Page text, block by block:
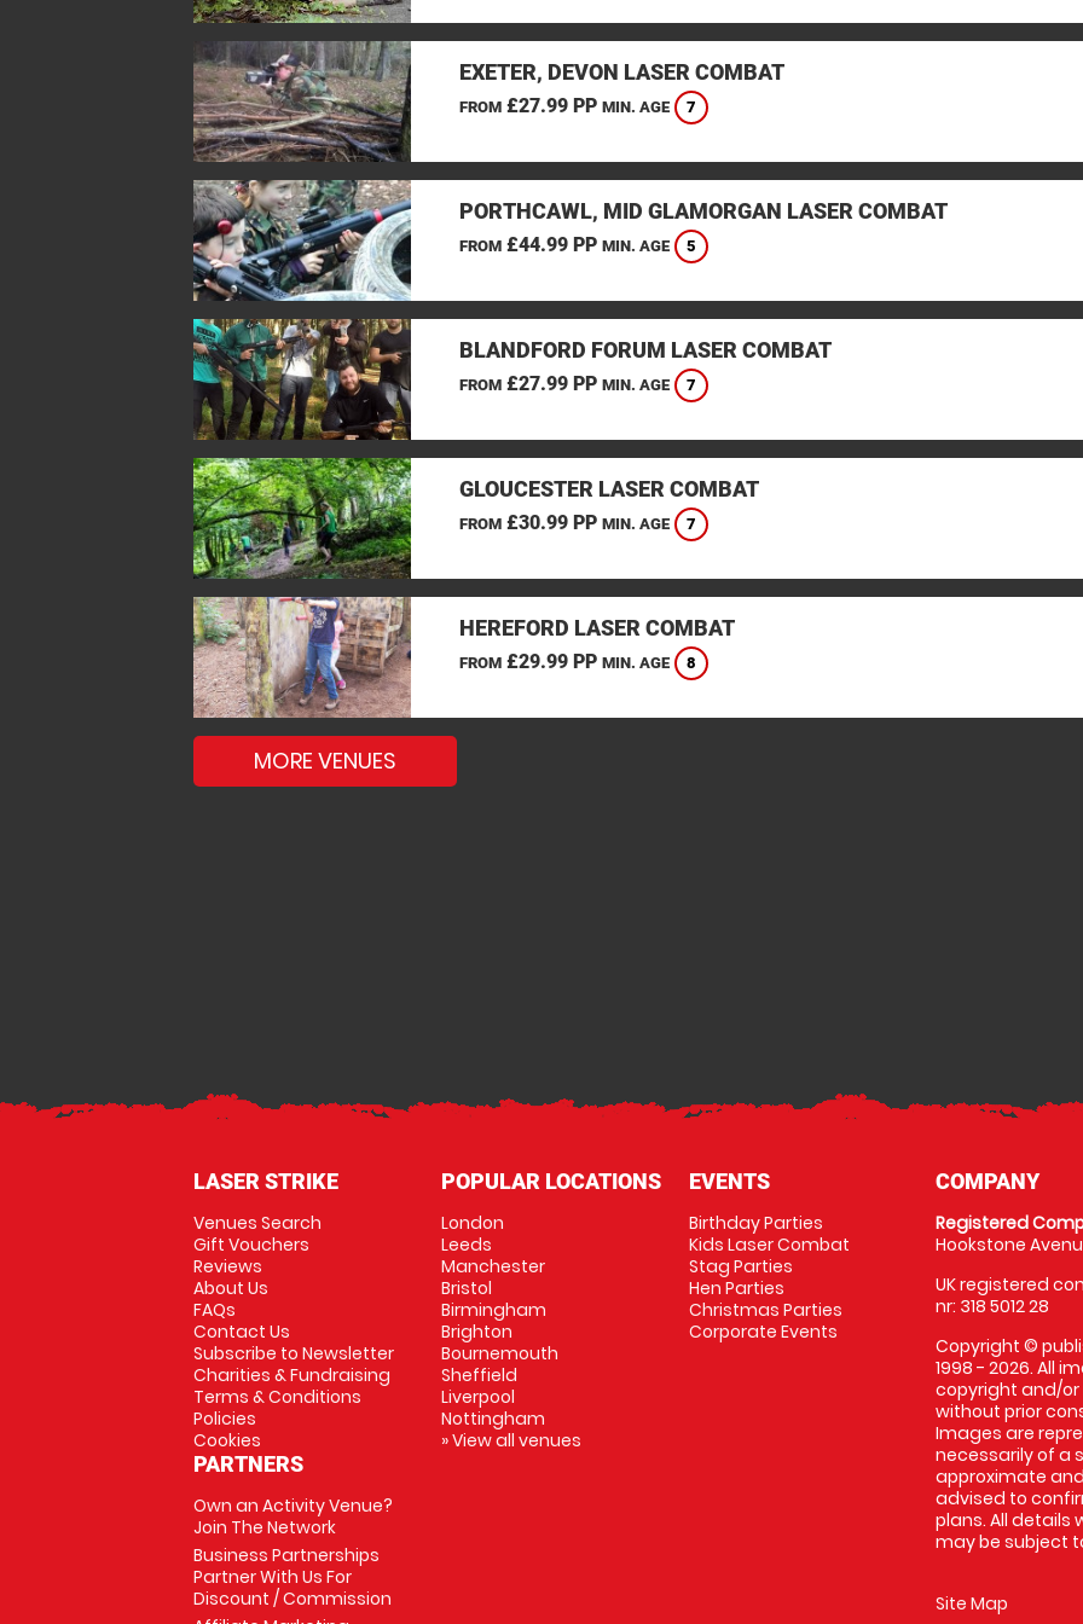
EXETER, DEVON LASER COMBAT
FROM£27.99 PP MIN. AGE 7
PORTHCAWL, MID GLAMORGAN LASER COMBAT
FROM£44.99 PP MIN. AGE 5
BLANDFORD FORUM LASER COMBAT
FROM£27.99 PP MIN. AGE 7
GLOUCESTER LASER COMBAT
FROM£30.99 PP MIN. AGE 7
HEREFORD LASER COMBAT
FROM£29.99 PP MIN. AGE 8
MORE VENUES
LASER STRIKE
Venues Search
Gift Vouchers
Reviews
About Us
FAQs
Contact Us
Subscribe to Newsletter
Charities & Fundraising
Terms & Conditions
Policies
Cookies
PARTNERS
Own an Activity Venue?
Join The Network
Business Partnerships
Partner With Us For
Discount / Commission
POPULAR LOCATIONS
London
Leeds
Manchester
Bristol
Birmingham
Brighton
Bournemouth
Sheffield
Liverpool
Nottingham
» View all venues
EVENTS
Birthday Parties
Kids Laser Combat
Stag Parties
Hen Parties
Christmas Parties
Corporate Events
COMPANY
Registered
Hookstone
UK registered
nr: 318 5012 28
Copyright ©
1998 - 2026. All
copyright and/
without prior
Images are
necessarily of a
approximate
advised to
plans. All details
may be subject
Site Map